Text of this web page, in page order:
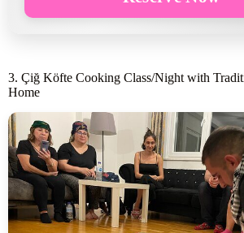
3. Çiğ Köfte Cooking Class/Night with
Home